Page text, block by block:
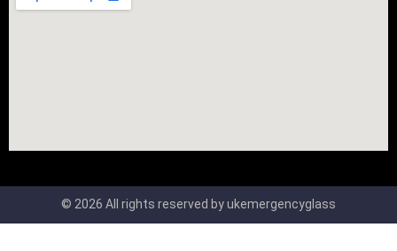
© 2026 All rights reserved by ukemergencyglass